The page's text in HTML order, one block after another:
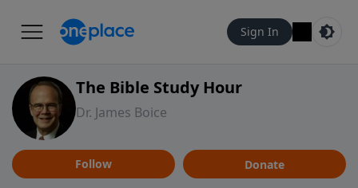
Sign In
The Bible Study Hour
Dr. James Boice
Follow Donate